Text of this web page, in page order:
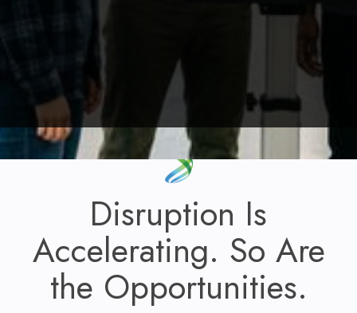
Disruption Is
Accelerating. So Are
the Opportunities.